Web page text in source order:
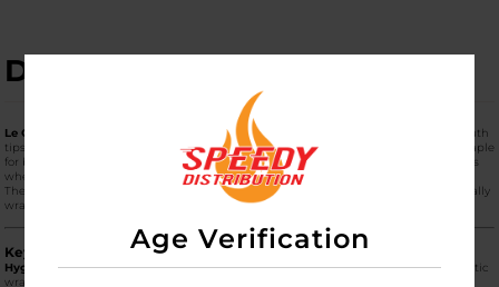
Age Verification
DESCRIPTION
Le Orange Hookah Tips (100ct Bag Single)are professional-grade, disposable mouth
tips designed for hygiene and safety during group hookah sessions. These are a staple
for both hookah lounges and home users who want to prevent the spread of germs
when sharing a single hose.
The
is the standard bulk retail unit, providing a large supply of individually
wrapped tips in a single, convenient package.
Key Product Features
Hygienic Individual Wrapping:Each tip isindividually sealedin its own clear plastic
wrapper. This ensures that every user receives a completely sterile tip, which is